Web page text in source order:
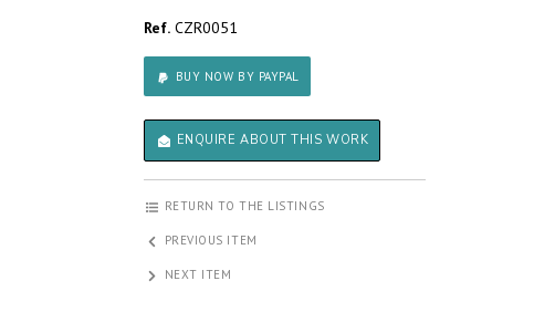
Ref. CZR0051
BUY NOW BY PAYPAL
ENQUIRE ABOUT THIS WORK
RETURN TO THE LISTINGS
PREVIOUS ITEM
NEXT ITEM